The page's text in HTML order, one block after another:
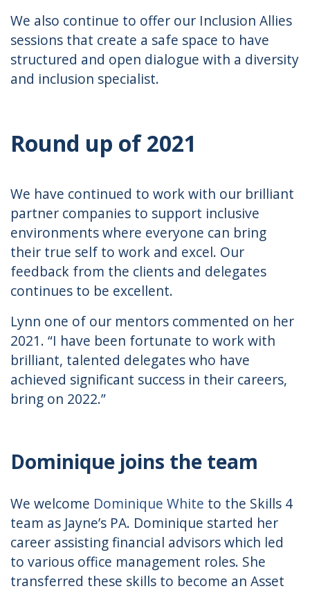
We also continue to offer our Inclusion Allies
sessions that create a safe space to have
structured and open dialogue with a diversity
and inclusion specialist.
Round up of 2021
We have continued to work with our brilliant
partner companies to support inclusive
environments where everyone can bring
their true self to work and excel. Our
feedback from the clients and delegates
continues to be excellent.
Lynn one of our mentors commented on her
2021. “I have been fortunate to work with
brilliant, talented delegates who have
achieved significant success in their careers,
bring on 2022.”
Dominique joins the team
We welcome Dominique White to the Skills 4
team as Jayne’s PA. Dominique started her
career assisting financial advisors which led
to various office management roles. She
transferred these skills to become an Asset